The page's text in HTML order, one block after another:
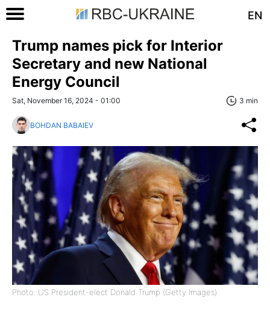
EN
Trump names pick for Interior
Secretary and new National
Energy Council
Sat, November 16, 2024 - 01:00 3 min
BOHDAN BABAIEV
Photo: US President-elect Donald Trump (Getty Images)